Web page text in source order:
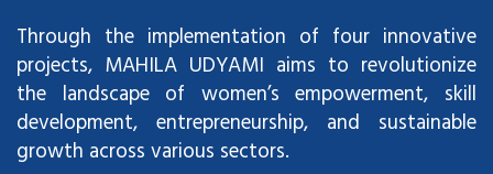
Through the implementation of four innovative
projects, MAHILA UDYAMI aims to revolutionize
the landscape of women’s empowerment, skill
development, entrepreneurship, and sustainable
growth across various sectors.